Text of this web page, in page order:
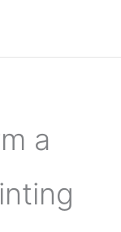
a